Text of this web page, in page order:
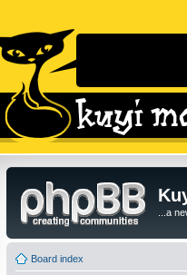
...a
Board index